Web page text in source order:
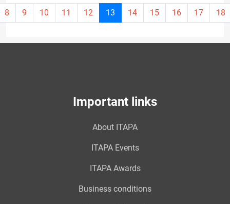
8 9 10 11 12 13 Current
page
14 15 16 17 18
Important links
About ITAPA
ITAPA Events
ITAPA Awards
Business conditions